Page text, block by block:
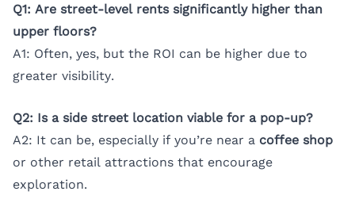
Q1: Are street-level rents significantly higher than
upper floors?
A1: Often, yes, but the ROI can be higher due to
greater visibility.
Q2: Is a side street location viable for a pop-up?
A2: It can be, especially if you’re near a coffee shop
or other retail attractions that encourage
exploration.